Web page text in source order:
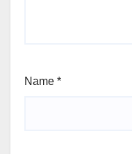
Name *